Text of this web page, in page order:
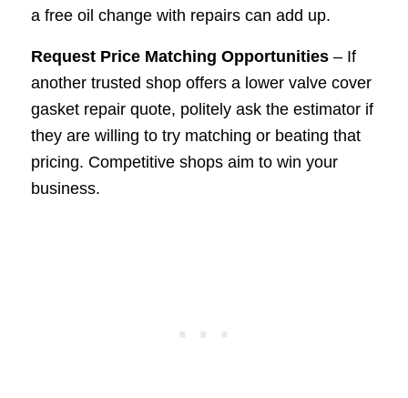
a free oil change with repairs can add up.
Request Price Matching Opportunities– If
another trusted shop offers a lower valve cover
gasket repair quote, politely ask the estimator if
they are willing to try matching or beating that
pricing. Competitive shops aim to win your
business.